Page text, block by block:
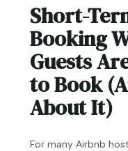
Short-
Booking
Guests
to Book
About It)
For many Airbnb